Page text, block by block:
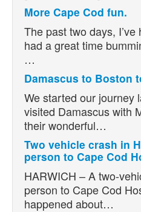
More Cape Cod fun.
The past two days, I’ve
had a great time
…
Damascus to Boston
We started our journey
visited Damascus with
their wonderful…
Two vehicle crash in
person to Cape Cod
HARWICH – A two-
person to Cape Cod
happened about…